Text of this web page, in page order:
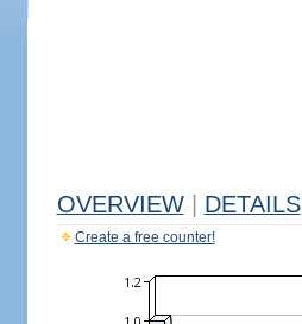
OVERVIEW DETAILS
Create a free counter!